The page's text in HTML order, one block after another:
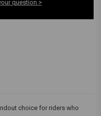
question >
choice for riders who